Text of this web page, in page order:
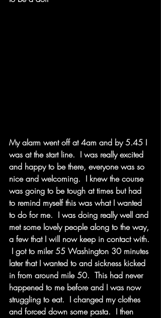
My alarm went off at 4am and by 5.45 I
was at the start line.  I was really excited
and happy to be there, everyone was so
nice and welcoming.  I knew the course
was going to be tough at times but had
to remind myself this was what I wanted
to do for me.  I was doing really well and
met some lovely people along to the way,
a few that I will now keep in contact with.
I got to miler 55 Washington 30 minutes
later that I wanted to and sickness kicked
in from around mile 50.  This had never
happened to me before and I was now
struggling to eat.  I changed my clothes
and forced down some pasta.  I then